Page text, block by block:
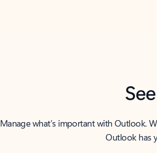
Manage what’s important with Outlook.
Outlook has